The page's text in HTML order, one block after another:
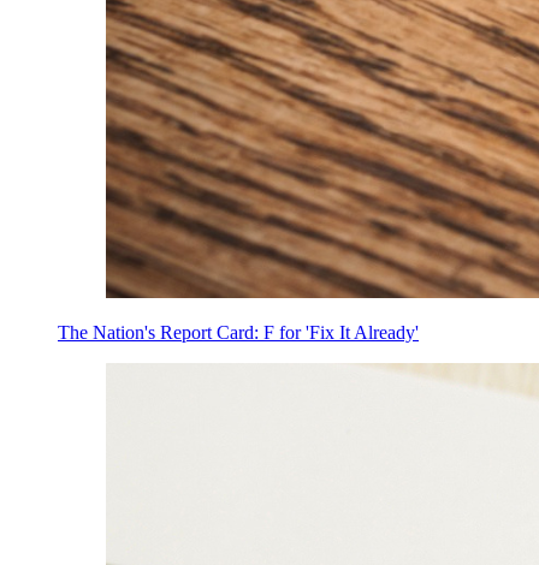
The Nation's Report Card: F for 'Fix It Already'